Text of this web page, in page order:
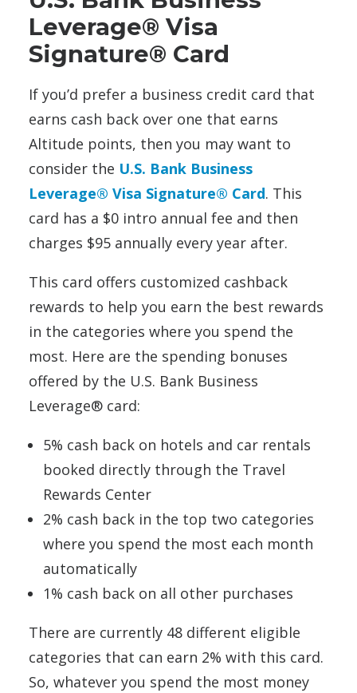
Leverage® Visa
Signature® Card
If you’d prefer a business credit card that
earns cash back over one that earns
Altitude points, then you may want to
consider the U.S. Bank Business
Leverage® Visa Signature® Card. This
card has a $0 intro annual fee and then
charges $95 annually every year after.
This card offers customized cashback
rewards to help you earn the best rewards
in the categories where you spend the
most. Here are the spending bonuses
offered by the U.S. Bank Business
Leverage® card:
5% cash back on hotels and car rentals
booked directly through the Travel
Rewards Center
2% cash back in the top two categories
where you spend the most each month
automatically
1% cash back on all other purchases
There are currently 48 different eligible
categories that can earn 2% with this card.
So, whatever you spend the most money